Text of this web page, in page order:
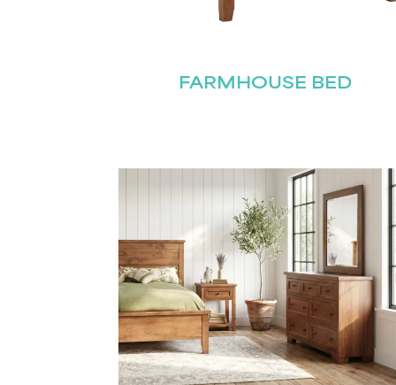
FARMHOUSE BED